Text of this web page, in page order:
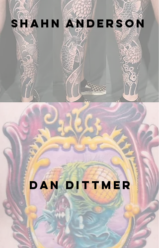
Shahn Anderson
Dan Dittmer